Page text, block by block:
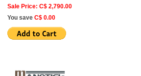
Sale Price: C$ 2,790.00
You save C$ 0.00